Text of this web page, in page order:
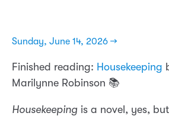
Sunday, June 14, 2026 →
Finished reading: Housekeeping
Marilynne Robinson 📚
Housekeeping is a novel, yes,